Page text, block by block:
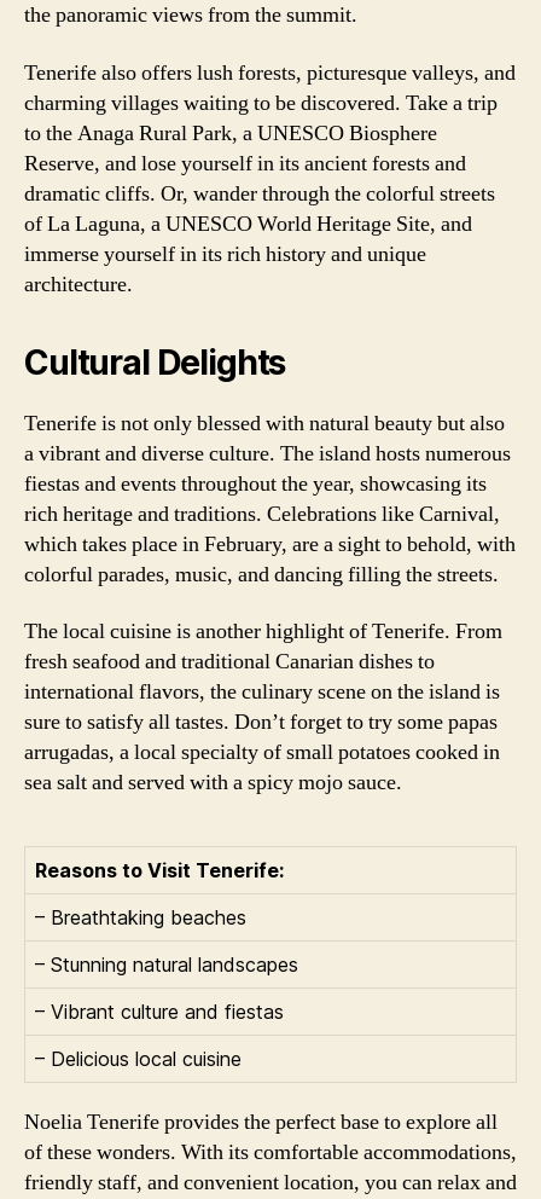
the panoramic views from the summit.
Tenerife also offers lush forests, picturesque valleys, and
charming villages waiting to be discovered. Take a trip
to the Anaga Rural Park, a UNESCO Biosphere
Reserve, and lose yourself in its ancient forests and
dramatic cliffs. Or, wander through the colorful streets
of La Laguna, a UNESCO World Heritage Site, and
immerse yourself in its rich history and unique
architecture.
Cultural Delights
Tenerife is not only blessed with natural beauty but also
a vibrant and diverse culture. The island hosts numerous
fiestas and events throughout the year, showcasing its
rich heritage and traditions. Celebrations like Carnival,
which takes place in February, are a sight to behold, with
colorful parades, music, and dancing filling the streets.
The local cuisine is another highlight of Tenerife. From
fresh seafood and traditional Canarian dishes to
international flavors, the culinary scene on the island is
sure to satisfy all tastes. Don’t forget to try some papas
arrugadas, a local specialty of small potatoes cooked in
sea salt and served with a spicy mojo sauce.
Reasons to Visit Tenerife:
– Breathtaking beaches
– Stunning natural landscapes
– Vibrant culture and fiestas
– Delicious local cuisine
Noelia Tenerife provides the perfect base to explore all
of these wonders. With its comfortable accommodations,
friendly staff, and convenient location, you can relax and